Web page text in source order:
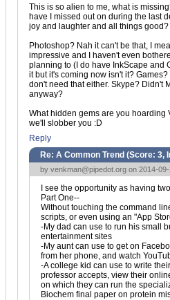
This is so alien to me, what is
have I missed out on during the last
joy and laughter and all things good?
Photoshop? Nah it can't be that, I
impressive and I haven't even
planning to (I do have InkScape and
it but it's coming now isn't it? Games?
don't need that either. Skype? Didn't
anyway?
What hidden gems are you hoarding
we'll slobber you :D
Reply
Re: A Common Trend (Score: 3,
by venkman@pipedot.org on 2014-
I see the opportunity as having
Part One--
Without touching the command
scripts, or even using an "App
-My dad can use to run his small
entertainment sites
-My aunt can use to get on
from her phone, and watch
-A college kid can use to write
professor accepts, view their
on which they can run the
Biochem final paper on protein